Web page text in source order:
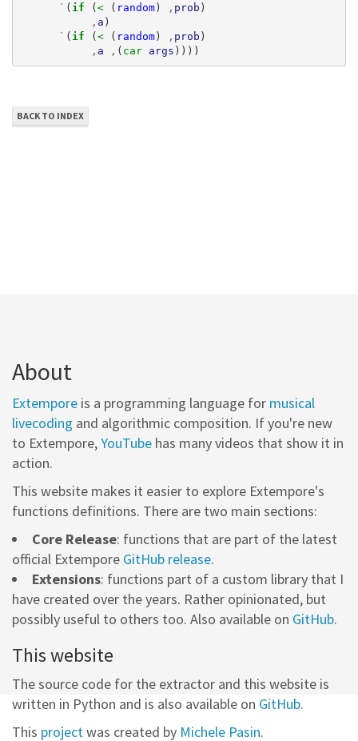
` ( if (< ( random) , prob )
, a )
` ( if (< ( random) , prob )
, a , ( car args ))))
BACK TO INDEX
About
Extempore is a programming language for musical
livecoding and algorithmic composition. If you're new
to Extempore,YouTube has many videos that show it in
action.
This website makes it easier to explore Extempore's
functions definitions. There are two main sections:
Core Release: functions that are part of the latest
official Extempore GitHub release.
Extensions: functions part of a custom library that I
have created over the years. Rather opinionated, but
possibly useful to others too. Also available on GitHub.
This website
The source code for the extractor and this website is
written in Python and is also available on GitHub.
This projectwas created by Michele Pasin.